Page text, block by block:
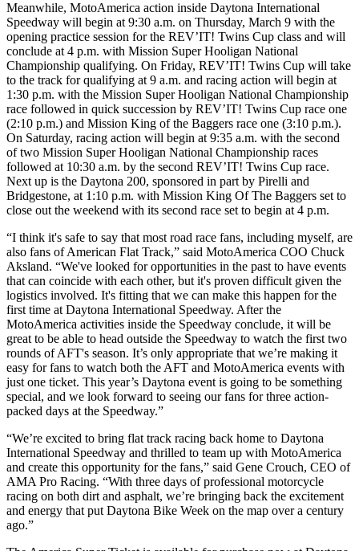
Meanwhile, MotoAmerica action inside Daytona International
Speedway will begin at 9:30 a.m. on Thursday, March 9 with the
opening practice session for the REV’IT! Twins Cup class and will
conclude at 4 p.m. with Mission Super Hooligan National
Championship qualifying. On Friday, REV’IT! Twins Cup will take
to the track for qualifying at 9 a.m. and racing action will begin at
1:30 p.m. with the Mission Super Hooligan National Championship
race followed in quick succession by REV’IT! Twins Cup race one
(2:10 p.m.) and Mission King of the Baggers race one (3:10 p.m.).
On Saturday, racing action will begin at 9:35 a.m. with the second
of two Mission Super Hooligan National Championship races
followed at 10:30 a.m. by the second REV’IT! Twins Cup race.
Next up is the Daytona 200, sponsored in part by Pirelli and
Bridgestone, at 1:10 p.m. with Mission King Of The Baggers set to
close out the weekend with its second race set to begin at 4 p.m.
“I think it's safe to say that most road race fans, including myself, are
also fans of American Flat Track,” said MotoAmerica COO Chuck
Aksland. “We've looked for opportunities in the past to have events
that can coincide with each other, but it's proven difficult given the
logistics involved. It's fitting that we can make this happen for the
first time at Daytona International Speedway. After the
MotoAmerica activities inside the Speedway conclude, it will be
great to be able to head outside the Speedway to watch the first two
rounds of AFT's season. It’s only appropriate that we’re making it
easy for fans to watch both the AFT and MotoAmerica events with
just one ticket. This year’s Daytona event is going to be something
special, and we look forward to seeing our fans for three action-
packed days at the Speedway.”
“We’re excited to bring flat track racing back home to Daytona
International Speedway and thrilled to team up with MotoAmerica
and create this opportunity for the fans,” said Gene Crouch, CEO of
AMA Pro Racing. “With three days of professional motorcycle
racing on both dirt and asphalt, we’re bringing back the excitement
and energy that put Daytona Bike Week on the map over a century
ago.”